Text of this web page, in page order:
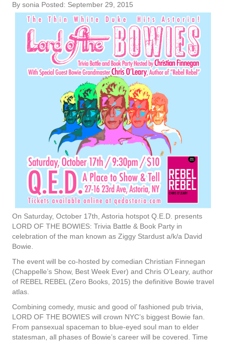
By sonia Posted: September 29, 2015
On Saturday, October 17th, Astoria hotspot Q.E.D. presents
LORD OF THE BOWIES: Trivia Battle & Book Party in
celebration of the man known as Ziggy Stardust a/k/a David
Bowie.
The event will be co-hosted by comedian Christian Finnegan
(Chappelle’s Show, Best Week Ever) and Chris O’Leary, author
of REBEL REBEL (Zero Books, 2015) the definitive Bowie travel
atlas.
Combining comedy, music and good ol’ fashioned pub trivia,
LORD OF THE BOWIES will crown NYC’s biggest Bowie fan.
From pansexual spaceman to blue-eyed soul man to elder
statesman, all phases of Bowie’s career will be covered. Time